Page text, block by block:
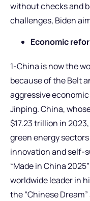
without checks and
challenges, Biden
Economic
1-China is now the
because of the Belt
aggressive
Jinping. China,
$17.23 trillion in
green energy
innovation and self-
“Made in China
worldwide leader in
the “Chinese